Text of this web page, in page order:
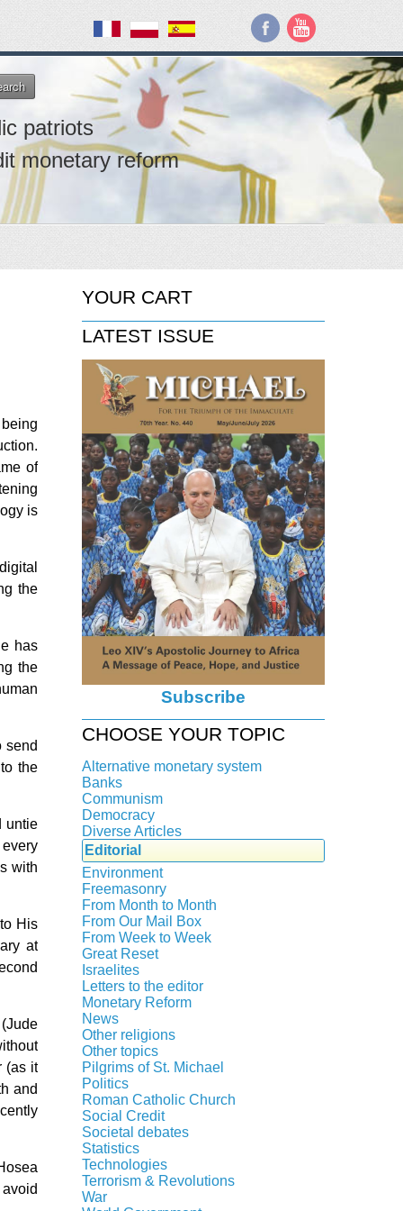
patriots
monetary reform
of
is
the
has
the
send
the
untie
with
His
at
(as it
and
YOUR CART
LATEST ISSUE
Subscribe
CHOOSE YOUR TOPIC
Alternative monetary system
Local currency
Banks
Crisis
History
Quotes
Communism
Democracy
Diverse Articles
Editorial
Environment
Freemasonry
Witchcraft
From Month to Month
From Our Mail Box
From Week to Week
Great Reset
Israelites
Letters to the editor
Monetary Reform
News
Other religions
Islam
New Age
Other topics
Authors
Food for Thought
Homeschooling
Musique
Psychology
Vaccines
Pilgrims of St. Michael
Congress
Expansion
Gérard Mercier
Gilberte Côté-Mercier
Louis Even
Obituaries
Other Full-Time
Politics
Canada
Quebec
Reasonable Accommodations
Taxes
United States
Victories of our pressure politics
Roman Catholic Church
Apparitions
Canadian Church
Catechism
Church teachings
Encyclical letters & Other documents
Social Credit
A + B Theorem
An Efficient Financial System
Clifford Hugh Douglas
Compensated discount
Societal debates
Abortion
Artificial Intelligence
assisted reproduction
Statistics
Technologies
5G
Terrorism & Revolutions
War